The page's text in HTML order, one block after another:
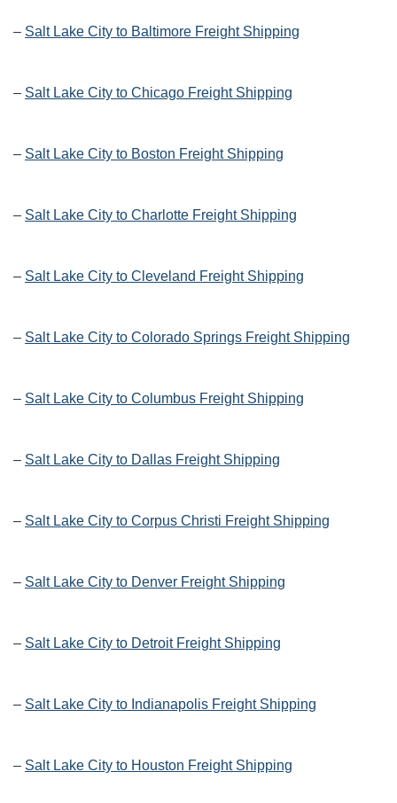
– Salt Lake City to Baltimore Freight Shipping
– Salt Lake City to Chicago Freight Shipping
– Salt Lake City to Boston Freight Shipping
– Salt Lake City to Charlotte Freight Shipping
– Salt Lake City to Cleveland Freight Shipping
– Salt Lake City to Colorado Springs Freight Shipping
– Salt Lake City to Columbus Freight Shipping
– Salt Lake City to Dallas Freight Shipping
– Salt Lake City to Corpus Christi Freight Shipping
– Salt Lake City to Denver Freight Shipping
– Salt Lake City to Detroit Freight Shipping
– Salt Lake City to Indianapolis Freight Shipping
– Salt Lake City to Houston Freight Shipping